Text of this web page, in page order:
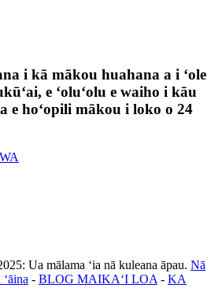
i kā mākou huahana a i ʻole
e ʻoluʻolu e waiho i kāu
e hoʻopili mākou i loko o 24
Ua mālama ʻia nā kuleana āpau. Nā
- BLOG MAIKAʻI LOA - KA